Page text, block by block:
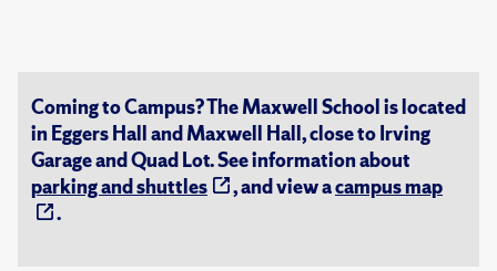
Coming to Campus? The Maxwell School is located
in Eggers Hall and Maxwell Hall, close to Irving
Garage and Quad Lot. See information about
parking and shuttles
, and view acampus map
.